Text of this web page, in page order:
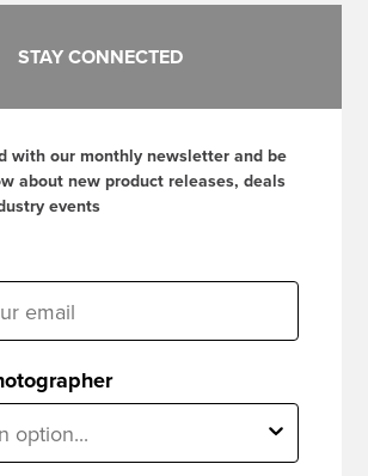
STAY CONNECTED
with our monthly newsletter and be
about new product releases, deals
events